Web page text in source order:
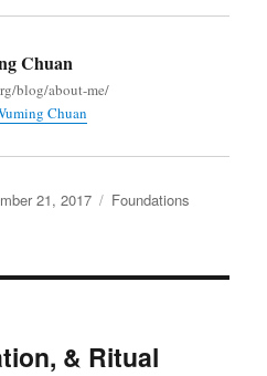
Chuan
blog/about-me/
Chuan
21, 2017 Categories
Foundations
& Ritual